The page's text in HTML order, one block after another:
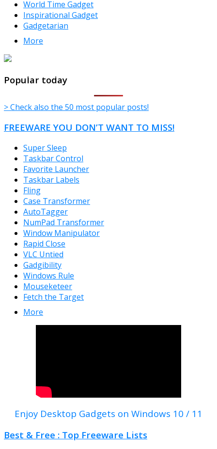
World Time Gadget
Inspirational Gadget
Gadgetarian
More
TheFreeWindows.com
Popular today
> Check also the 50 most popular posts!
FREEWARE YOU DON’T WANT TO MISS!
Super Sleep
Taskbar Control
Favorite Launcher
Taskbar Labels
Fling
Case Transformer
AutoTagger
NumPad Transformer
Window Manipulator
Rapid Close
VLC Untied
Gadgibility
Windows Rule
Mouseketeer
Fetch the Target
More
Enjoy Desktop Gadgets on Windows 10 / 11
Best & Free : Top Freeware Lists